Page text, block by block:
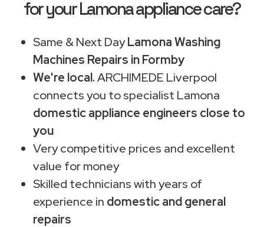
for your Lamona appliance care?
Same & Next DayLamona Washing
Machines Repairs in Formby
We're local.ARCHIMEDE Liverpool
connects you to specialist Lamona
domestic appliance engineers close to
you
Very competitive prices and excellent
value for money
Skilled technicians with years of
experience in domestic and general
repairs